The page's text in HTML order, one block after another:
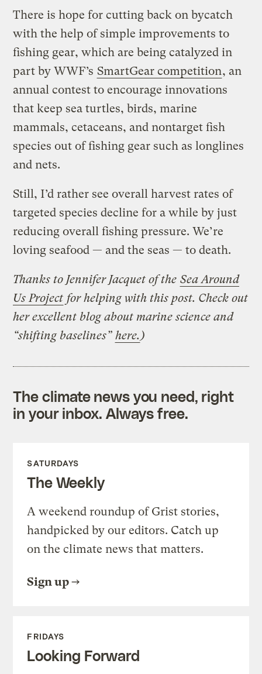
There is hope for cutting back on bycatch
with the help of simple improvements to
fishing gear, which are being catalyzed in
part by WWF’s SmartGear competition, an
annual contest to encourage innovations
that keep sea turtles, birds, marine
mammals, cetaceans, and nontarget fish
species out of fishing gear such as longlines
and nets.
Still, I’d rather see overall harvest rates of
targeted species decline for a while by just
reducing overall fishing pressure. We’re
loving seafood — and the seas — to death.
Thanks to Jennifer Jacquet of the Sea Around
Us Project for helping with this post. Check out
her excellent blog about marine science and
“shifting baselines” here. )
The climate news you need, right
in your inbox. Always free.
SATURDAYS
The Weekly
A weekend roundup of Grist stories,
handpicked by our editors. Catch up
on the climate news that matters.
Sign up
FRIDAYS
Looking Forward